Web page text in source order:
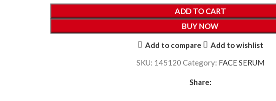
ADD TO CART
BUY NOW
Add to compare
Add to wishlist
SKU: 145120 Category: FACE SERUM
Share: